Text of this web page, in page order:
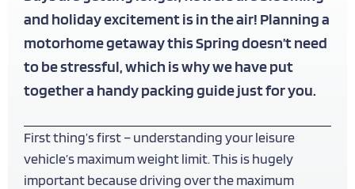
and holiday excitement is in the air! Planning a
motorhome getaway this Spring doesn’t need
to be stressful, which is why we have put
together a handy packing guide just for you.
First thing’s first – understanding your leisure
vehicle’s maximum weight limit. This is hugely
important because driving over the maximum